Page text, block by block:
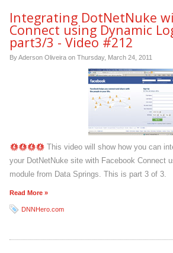
Integrating DotNetNuke
Connect using Dynamic
part3/3 - Video #212
By Aderson Oliveira on Thursday, March 24, 2011
This video will show how you can
your DotNetNuke site with Facebook Connect
module from Data Springs. This is part 3 of 3.
Read More »
DNNHero.com